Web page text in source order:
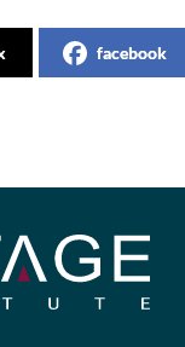
facebook